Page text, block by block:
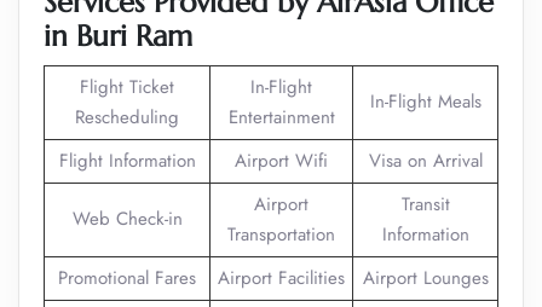
in Buri Ram
Flight Ticket
Rescheduling
In-Flight
Entertainment
In-Flight Meals
Flight Information Airport Wifi Visa on Arrival
Web Check-in
Airport
Transportation
Transit
Information
Promotional Fares
Airport Facilities
Airport Lounges